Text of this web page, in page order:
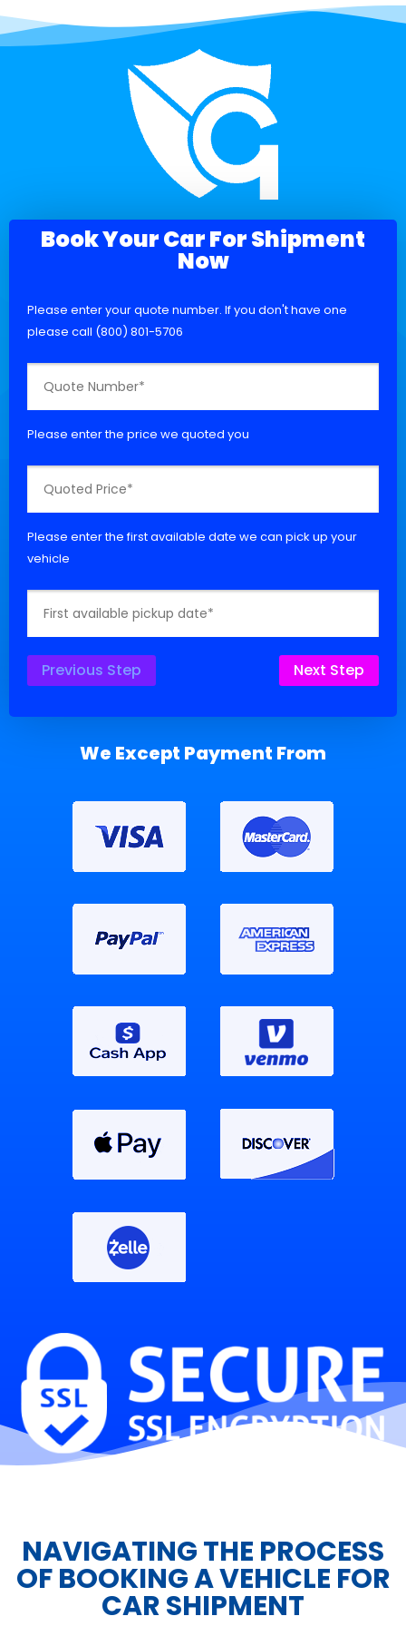
Book Your Car For Shipment
Now
Please enter your quote number. If you don't have one
please call (800) 801-5706
Please enter the price we quoted you
Please enter the first available date we can pick up your
vehicle
Previous Step Next Step
We Except Payment From
NAVIGATING THE PROCESS
OF BOOKING A VEHICLE FOR
CAR SHIPMENT